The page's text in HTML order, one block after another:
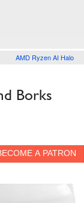
AMD Ryzen AI Halo
Borks